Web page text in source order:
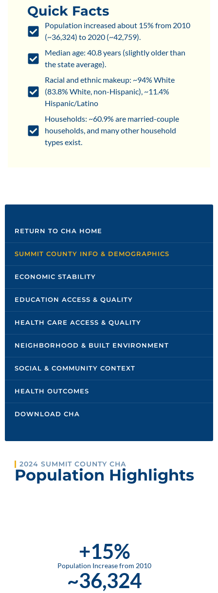
Quick Facts
Population increased about 15% from 2010
(~36,324) to 2020 (~42,759).
Median age: 40.8 years (slightly older than
the state average).
Racial and ethnic makeup: ~94% White
(83.8% White, non-Hispanic), ~11.4%
Hispanic/Latino
Households: ~60.9% are married-couple
households, and many other household
types exist.
RETURN TO CHA HOME
SUMMIT COUNTY INFO & DEMOGRAPHICS
ECONOMIC STABILITY
EDUCATION ACCESS & QUALITY
HEALTH CARE ACCESS & QUALITY
NEIGHBORHOOD & BUILT ENVIRONMENT
SOCIAL & COMMUNITY CONTEXT
HEALTH OUTCOMES
DOWNLOAD CHA
2024 SUMMIT COUNTY CHA
Population Highlights
Population Increase from 2010
+15%
~36,324